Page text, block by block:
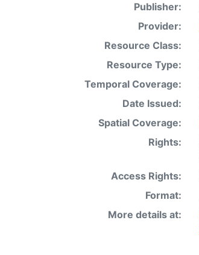
Publisher:
Provider:
Resource Class:
Resource Type:
Temporal Coverage:
Date Issued:
Spatial Coverage:
Rights:
Access Rights:
Format:
More details at: